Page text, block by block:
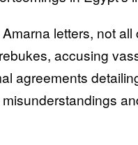
letters, not
accusing
agreements